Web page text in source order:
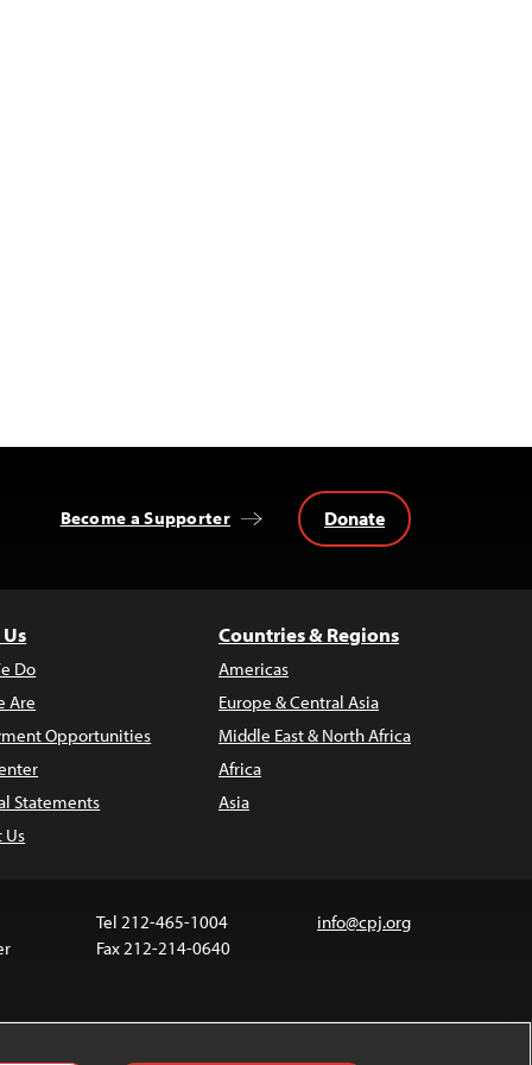
Become a Supporter Donate
Do
Are
Opportunities
Statements
Us
Countries & Regions
Americas
Europe & Central Asia
Middle East & North Africa
Africa
Asia
Tel 212-465-1004
Fax 212-214-0640
info@cpj.org